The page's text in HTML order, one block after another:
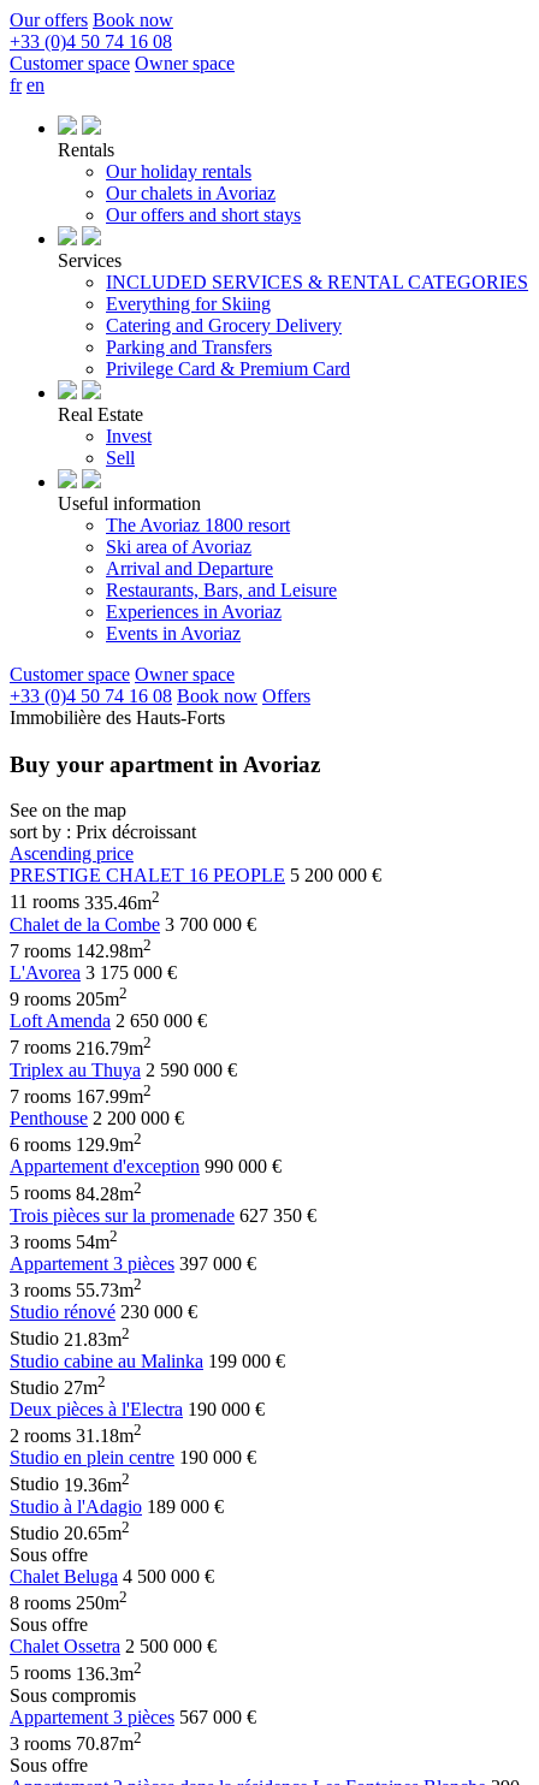
Our offers Book now
+33 (0)4 50 74 16 08
Customer space Owner space
fr en
Rentals
Our holiday rentals
Our chalets in Avoriaz
Our offers and short stays
Services
INCLUDED SERVICES & RENTAL CATEGORIES
Everything for Skiing
Catering and Grocery Delivery
Parking and Transfers
Privilege Card & Premium Card
Real Estate
Invest
Sell
Useful information
The Avoriaz 1800 resort
Ski area of Avoriaz
Arrival and Departure
Restaurants, Bars, and Leisure
Experiences in Avoriaz
Events in Avoriaz
Customer space Owner space
+33 (0)4 50 74 16 08 Book now Offers
Immobilière des Hauts-Forts
Buy your apartment in Avoriaz
See on the map
sort by : Prix décroissant
Ascending price
PRESTIGE CHALET 16 PEOPLE 5 200 000 €
11 rooms 335.46m2
Chalet de la Combe 3 700 000 €
7 rooms 142.98m2
L'Avorea 3 175 000 €
9 rooms 205m2
Loft Amenda 2 650 000 €
7 rooms 216.79m2
Triplex au Thuya 2 590 000 €
7 rooms 167.99m2
Penthouse 2 200 000 €
6 rooms 129.9m2
Appartement d'exception 990 000 €
5 rooms 84.28m2
Trois pièces sur la promenade 627 350 €
3 rooms 54m2
Appartement 3 pièces 397 000 €
3 rooms 55.73m2
Studio rénové 230 000 €
Studio 21.83m2
Studio cabine au Malinka 199 000 €
Studio 27m2
Deux pièces à l'Electra 190 000 €
2 rooms 31.18m2
Studio en plein centre 190 000 €
Studio 19.36m2
Studio à l'Adagio 189 000 €
Studio 20.65m2
Sous offre
Chalet Beluga 4 500 000 €
8 rooms 250m2
Sous offre
Chalet Ossetra 2 500 000 €
5 rooms 136.3m2
Sous compromis
Appartement 3 pièces 567 000 €
3 rooms 70.87m2
Sous offre